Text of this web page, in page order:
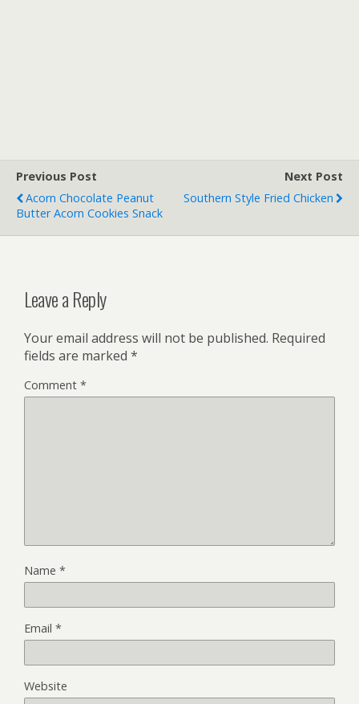
Previous Post
Acorn Chocolate Peanut
Butter Acorn Cookies Snack
Next Post
Southern Style Fried Chicken
Leave a Reply
Your email address will not be published. Required
fields are marked *
Comment *
Name *
Email *
Website